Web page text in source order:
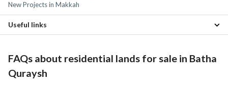
Al Taqwa Residential Lands
Al Misfalah Residential Lands
Al Rawabi Residential Lands
Al Yamamah Residential Lands
As Suq Al Jadid Residential Lands
An Naqa Al Jadid Residential Lands
New Projects in Makkah
Useful links
FAQs about residential lands for sale in Batha
Quraysh